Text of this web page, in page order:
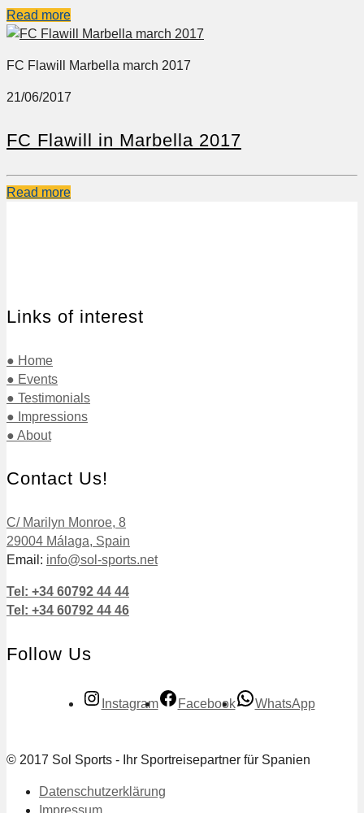
Read more
FC Flawill Marbella march 2017
21/06/2017
FC Flawill in Marbella 2017
Read more
Links of interest
● Home
● Events
● Testimonials
● Impressions
● About
Contact Us!
C/ Marilyn Monroe, 8
29004 Málaga, Spain
Email: info@sol-sports.net
Tel: +34 60792 44 44
Tel: +34 60792 44 46
Follow Us
Instagram Facebook WhatsApp
© 2017 Sol Sports - Ihr Sportreisepartner für Spanien
Datenschutzerklärung
Impressum